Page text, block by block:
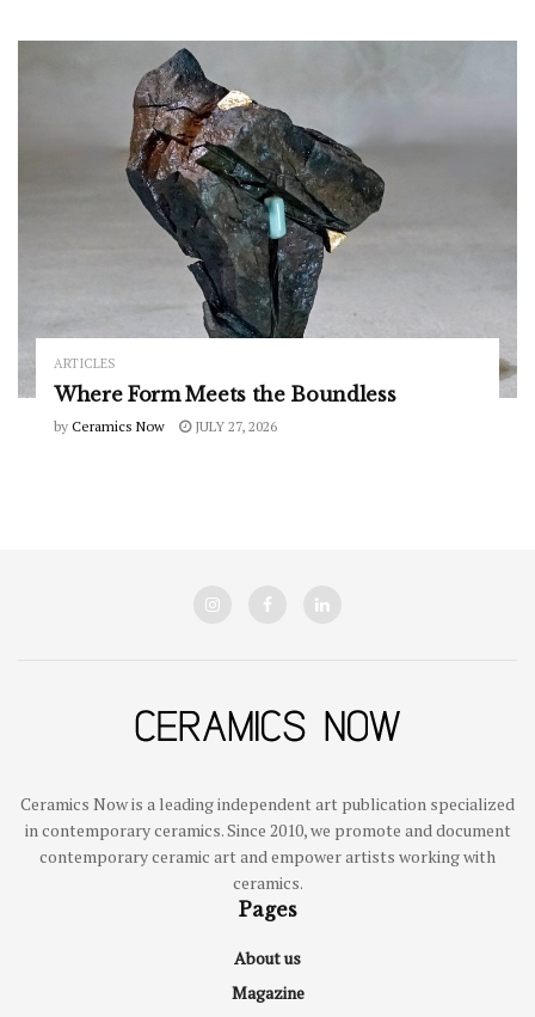
ARTICLES
Where Form Meets the Boundless
by Ceramics Now JULY 27, 2026
Ceramics Now is a leading independent art publication specialized
in contemporary ceramics. Since 2010, we promote and document
contemporary ceramic art and empower artists working with
ceramics.
Pages
About us
Magazine